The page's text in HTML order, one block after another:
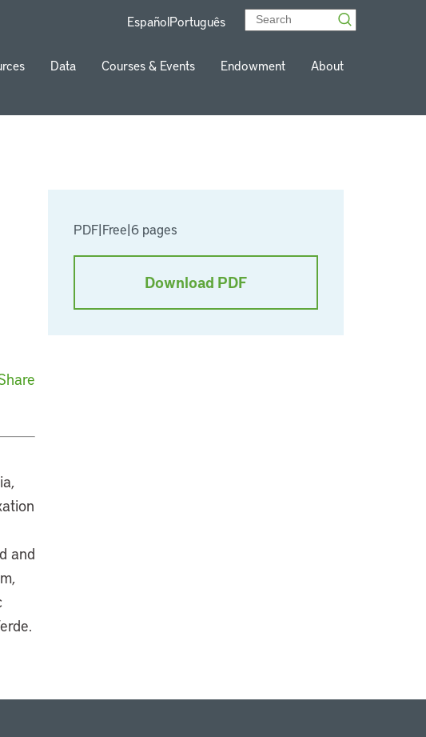
EspañolPortuguês
Data Courses & Events Endowment About
PDF|Free|6 pages
Download PDF
and